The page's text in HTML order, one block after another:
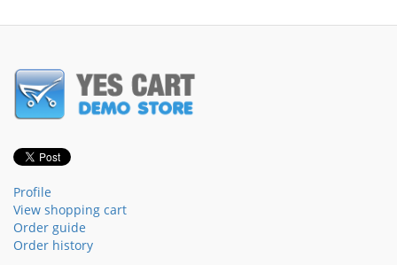
Profile
View shopping cart
Order guide
Order history